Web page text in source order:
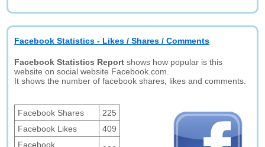
Facebook Statistics - Likes / Shares / Comments
Facebook Statistics Report shows how popular is this
website on social website Facebook.com.
It shows the number of facebook shares, likes and comments.
Facebook Shares
225
Facebook Likes
409
Facebook